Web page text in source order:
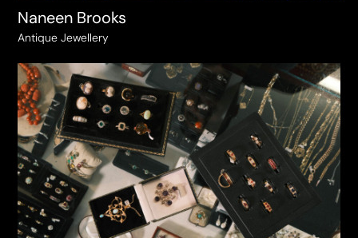
Naneen Brooks
Antique Jewellery